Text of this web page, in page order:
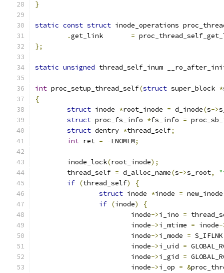
}
static const struct inode_operations
.
=
};
static unsigned thread_self_inum
int proc_setup_thread_self(struct super_block *
{
struct inode *root_inode = d_inode(s->
struct proc_fs_info *fs_info =
struct dentry *thread_self;
int ret = -ENOMEM;
	inode_lock
(root_inode);
	thread_self
= d_alloc_name(s->s_root,
if (thread_self)
{
struct inode *inode = new_inode
if (inode)
{
			inode
->i_ino =
			inode
->i_mtime = inode-
			inode
->i_mode =
			inode
->i_uid =
			inode
->i_gid =
			inode
->i_op = &